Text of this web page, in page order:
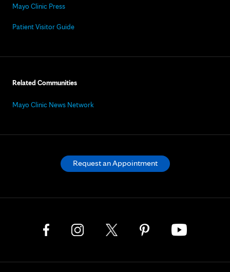
Mayo Clinic Press
Patient Visitor Guide
Related Communities
Mayo Clinic News Network
Request an Appointment